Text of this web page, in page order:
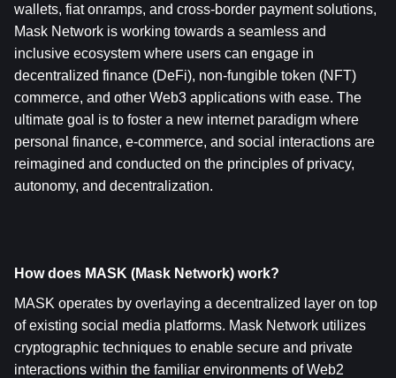
wallets, fiat onramps, and cross-border payment solutions,
Mask Network is working towards a seamless and
inclusive ecosystem where users can engage in
decentralized finance (DeFi), non-fungible token (NFT)
commerce, and other Web3 applications with ease. The
ultimate goal is to foster a new internet paradigm where
personal finance, e-commerce, and social interactions are
reimagined and conducted on the principles of privacy,
autonomy, and decentralization.
How does MASK (Mask Network) work?
MASK operates by overlaying a decentralized layer on top
of existing social media platforms. Mask Network utilizes
cryptographic techniques to enable secure and private
interactions within the familiar environments of Web2